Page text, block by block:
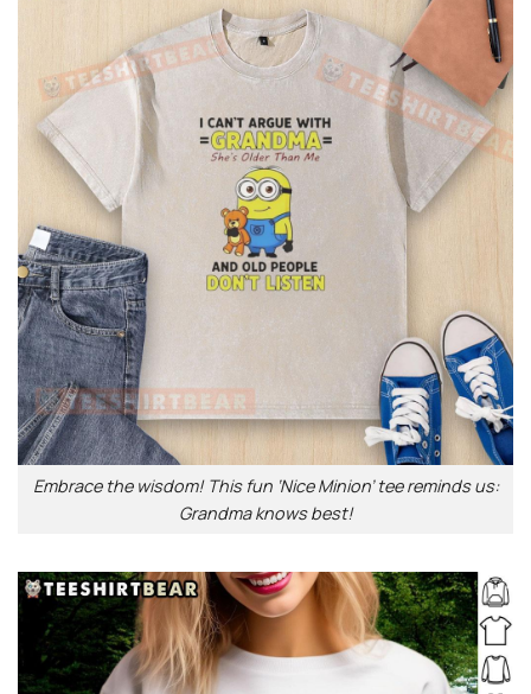
Embrace the wisdom! This fun ‘Nice Minion’ tee reminds us:
Grandma knows best!